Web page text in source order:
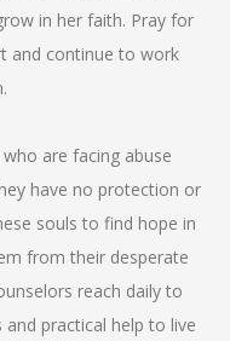
in her faith. Pray for
and continue to work
are facing abuse
have no protection or
souls to find hope in
from their desperate
reach daily to
practical help to live